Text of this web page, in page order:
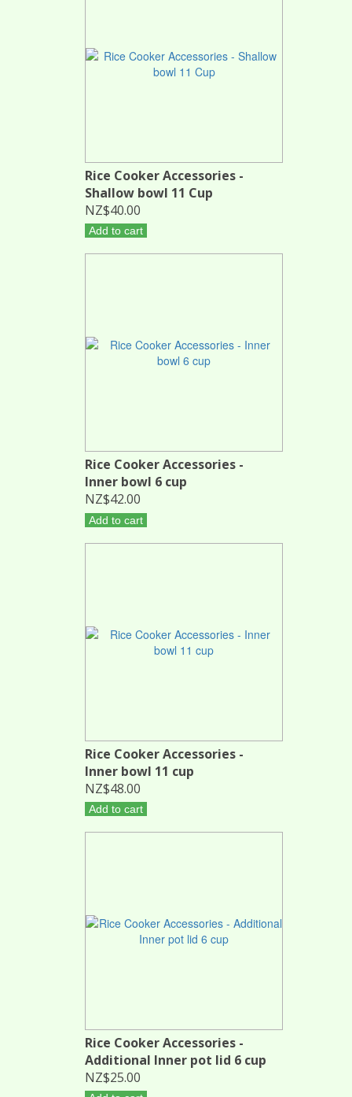
Rice Cooker Accessories -
Shallow bowl 11 Cup
NZ$40.00
Add to cart
Rice Cooker Accessories -
Inner bowl 6 cup
NZ$42.00
Add to cart
Rice Cooker Accessories -
Inner bowl 11 cup
NZ$48.00
Add to cart
Rice Cooker Accessories -
Additional Inner pot lid 6 cup
NZ$25.00